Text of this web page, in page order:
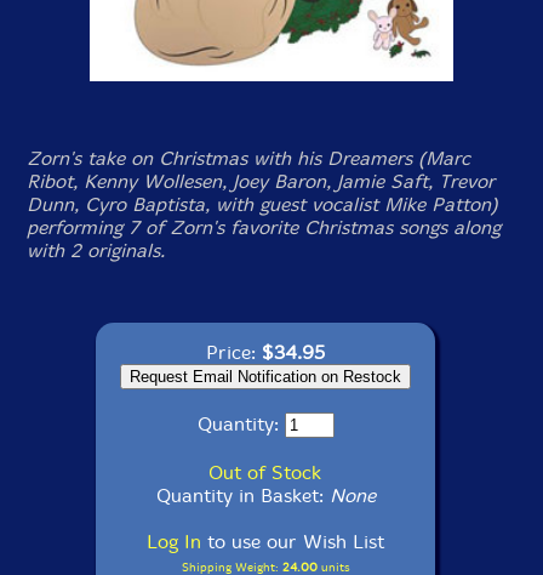
Zorn's take on Christmas with his Dreamers (Marc
Ribot, Kenny Wollesen, Joey Baron, Jamie Saft, Trevor
Dunn, Cyro Baptista, with guest vocalist Mike Patton)
performing 7 of Zorn's favorite Christmas songs along
with 2 originals.
Price: $34.95
Quantity:
Out of Stock
Quantity in Basket: None
Log In to use our Wish List
Shipping Weight: 24.00units